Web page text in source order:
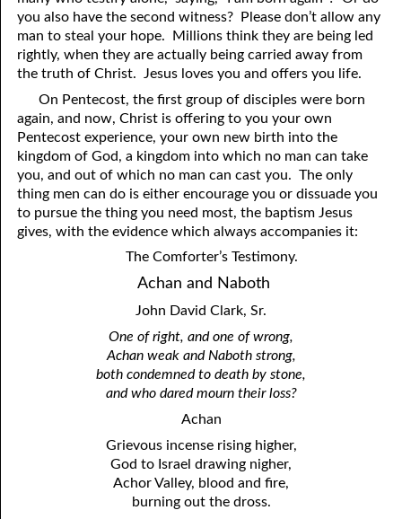
you also have the second witness? Please don’t allow any
man to steal your hope. Millions think they are being led
rightly, when they are actually being carried away from
the truth of Christ. Jesus loves you and offers you life.
On Pentecost, the first group of disciples were born
again, and now, Christ is offering to you your own
Pentecost experience, your own new birth into the
kingdom of God, a kingdom into which no man can take
you, and out of which no man can cast you. The only
thing men can do is either encourage you or dissuade you
to pursue the thing you need most, the baptism Jesus
gives, with the evidence which always accompanies it:
The Comforter’s Testimony.
Achan and Naboth
John David Clark, Sr.
One of right, and one of wrong,
Achan weak and Naboth strong,
both condemned to death by stone,
and who dared mourn their loss?
Achan
Grievous incense rising higher,
God to Israel drawing nigher,
Achor Valley, blood and fire,
burning out the dross.